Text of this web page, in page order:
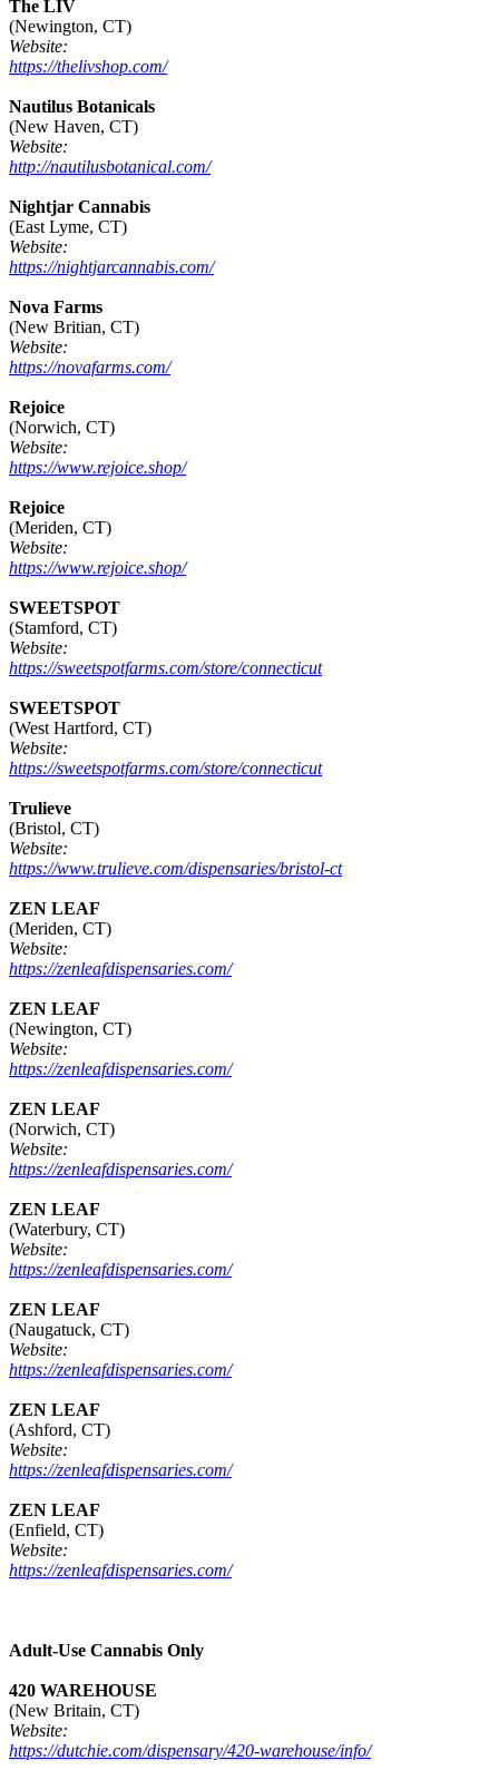
The LIV
(Newington, CT)
Website:
https://thelivshop.com/
Nautilus Botanicals
(New Haven, CT)
Website:
http://nautilusbotanical.com/
Nightjar Cannabis
(East Lyme, CT)
Website:
https://nightjarcannabis.com/
Nova Farms
(New Britian, CT)
Website:
https://novafarms.com/
Rejoice
(Norwich, CT)
Website:
https://www.rejoice.shop/
Rejoice
(Meriden, CT)
Website:
https://www.rejoice.shop/
SWEETSPOT
(Stamford, CT)
Website:
https://sweetspotfarms.com/store/connecticut
SWEETSPOT
(West Hartford, CT)
Website:
https://sweetspotfarms.com/store/connecticut
Trulieve
(Bristol, CT)
Website:
https://www.trulieve.com/dispensaries/bristol-ct
ZEN LEAF
(Meriden, CT)
Website:
https://zenleafdispensaries.com/
ZEN LEAF
(Newington, CT)
Website:
https://zenleafdispensaries.com/
ZEN LEAF
(Norwich, CT)
Website:
https://zenleafdispensaries.com/
ZEN LEAF
(Waterbury, CT)
Website:
https://zenleafdispensaries.com/
ZEN LEAF
(Naugatuck, CT)
Website:
https://zenleafdispensaries.com/
ZEN LEAF
(Ashford, CT)
Website:
https://zenleafdispensaries.com/
ZEN LEAF
(Enfield, CT)
Website:
https://zenleafdispensaries.com/
Adult-Use Cannabis Only
420 WAREHOUSE
(New Britain, CT)
Website:
https://dutchie.com/dispensary/420-warehouse/info/